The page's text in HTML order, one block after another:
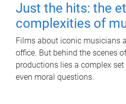
Just the hits: the
complexities of
Films about iconic musicians
office. But behind the scenes
productions lies a complex
even moral questions.